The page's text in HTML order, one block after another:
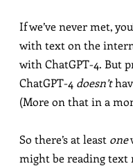
If we’ve never met,
with text on the
with ChatGPT-4. But
ChatGPT-4 doesn’t
(More on that in a
So there’s at least one
might be reading